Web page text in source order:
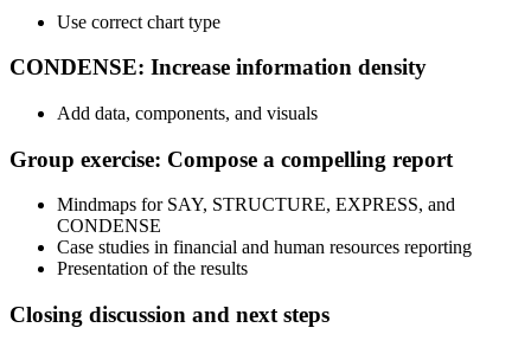
Use correct chart type
CONDENSE: Increase information density
Add data, components, and visuals
Group exercise: Compose a compelling report
Mindmaps for SAY, STRUCTURE, EXPRESS, and
CONDENSE
Case studies in financial and human resources reporting
Presentation of the results
Closing discussion and next steps